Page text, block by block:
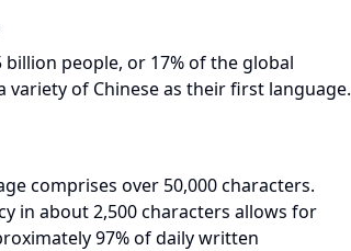
billion people, or 17% of the global
variety of Chinese as their first language.
comprises over 50,000 characters.
in about 2,500 characters allows for
97% of daily written